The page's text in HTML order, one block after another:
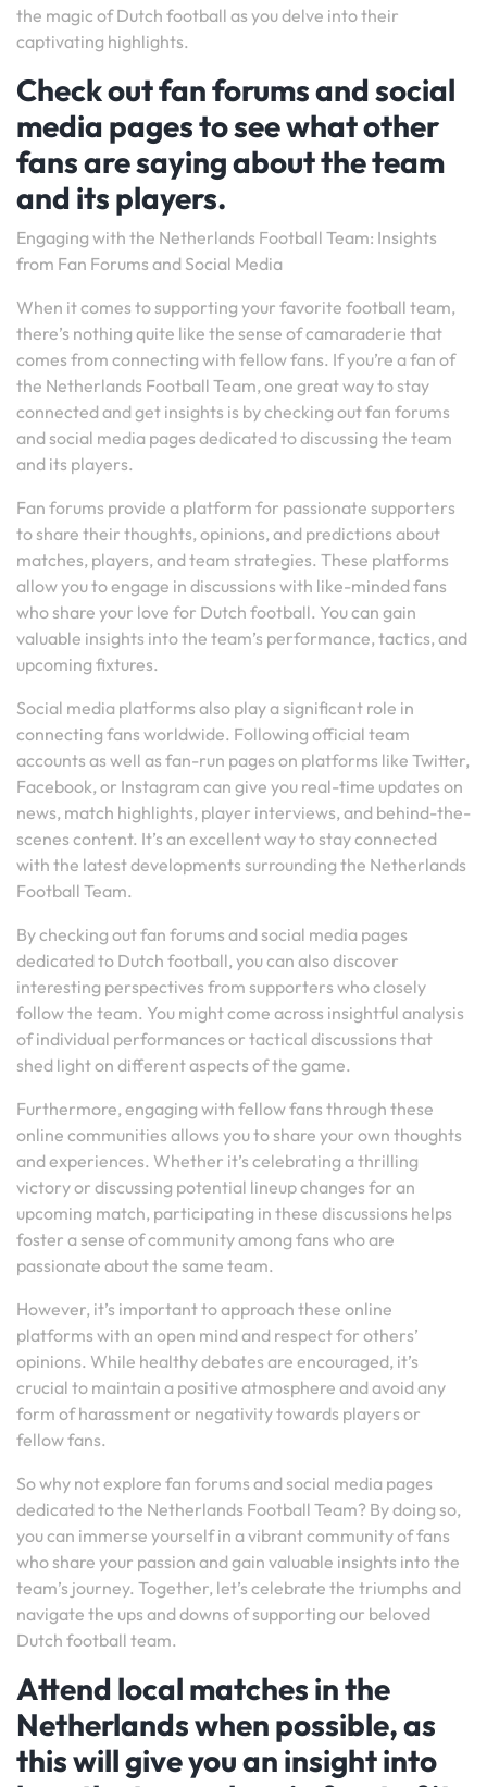
the magic of Dutch football as you delve into their
captivating highlights.
Check out fan forums and social
media pages to see what other
fans are saying about the team
and its players.
Engaging with the Netherlands Football Team: Insights
from Fan Forums and Social Media
When it comes to supporting your favorite football team,
there’s nothing quite like the sense of camaraderie that
comes from connecting with fellow fans. If you’re a fan of
the Netherlands Football Team, one great way to stay
connected and get insights is by checking out fan forums
and social media pages dedicated to discussing the team
and its players.
Fan forums provide a platform for passionate supporters
to share their thoughts, opinions, and predictions about
matches, players, and team strategies. These platforms
allow you to engage in discussions with like-minded fans
who share your love for Dutch football. You can gain
valuable insights into the team’s performance, tactics, and
upcoming fixtures.
Social media platforms also play a significant role in
connecting fans worldwide. Following official team
accounts as well as fan-run pages on platforms like Twitter,
Facebook, or Instagram can give you real-time updates on
news, match highlights, player interviews, and behind-the-
scenes content. It’s an excellent way to stay connected
with the latest developments surrounding the Netherlands
Football Team.
By checking out fan forums and social media pages
dedicated to Dutch football, you can also discover
interesting perspectives from supporters who closely
follow the team. You might come across insightful analysis
of individual performances or tactical discussions that
shed light on different aspects of the game.
Furthermore, engaging with fellow fans through these
online communities allows you to share your own thoughts
and experiences. Whether it’s celebrating a thrilling
victory or discussing potential lineup changes for an
upcoming match, participating in these discussions helps
foster a sense of community among fans who are
passionate about the same team.
However, it’s important to approach these online
platforms with an open mind and respect for others’
opinions. While healthy debates are encouraged, it’s
crucial to maintain a positive atmosphere and avoid any
form of harassment or negativity towards players or
fellow fans.
So why not explore fan forums and social media pages
dedicated to the Netherlands Football Team? By doing so,
you can immerse yourself in a vibrant community of fans
who share your passion and gain valuable insights into the
team’s journey. Together, let’s celebrate the triumphs and
navigate the ups and downs of supporting our beloved
Dutch football team.
Attend local matches in the
Netherlands when possible, as
this will give you an insight into